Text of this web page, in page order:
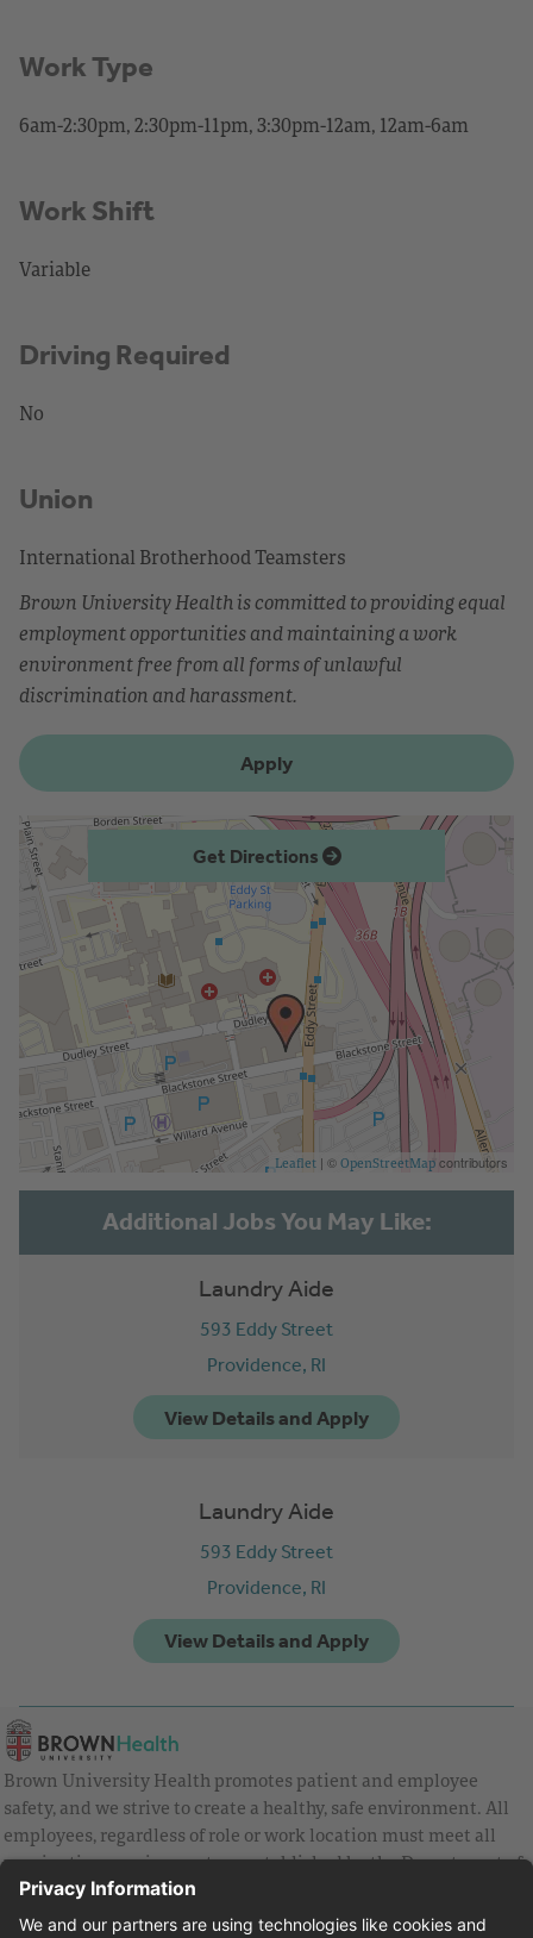
Work Type
6am-2:30pm, 2:30pm-11pm, 3:30pm-12am, 12am-6am
Work Shift
Variable
Driving Required
No
Union
International Brotherhood Teamsters
Brown University Health is committed to providing equal
employment opportunities and maintaining a work
environment free from all forms of unlawful
discrimination and harassment.
Apply
Get Directions
Leaflet | © OpenStreetMap contributors
Laundry Aide
593 Eddy Street
Providence, RI
Laundry Aide
593 Eddy Street
Providence, RI
Brown University Health promotes patient and employee
safety, and we strive to create a healthy, safe environment. All
employees, regardless of role or work location must meet all
vaccination requirements as established by the Department of
Health and are strongly encouraged to be up to date with Covid
vaccines.